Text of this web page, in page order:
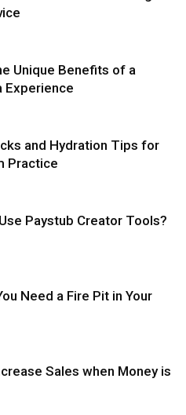
Unique Benefits of a
Experience
and Hydration Tips for
Practice
Paystub Creator Tools?
Need a Fire Pit in Your
Sales when Money is